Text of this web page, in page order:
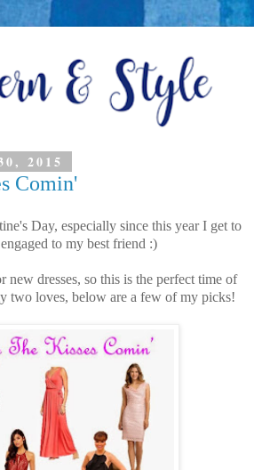
2015
Comin'
Day, especially since this year I get to
to my best friend :)
new dresses, so this is the perfect time of
two loves, below are a few of my picks!